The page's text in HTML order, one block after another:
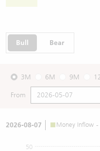
Bull Bear
3M 6M 9M
From
2026-08-07 Money Inflow -
50